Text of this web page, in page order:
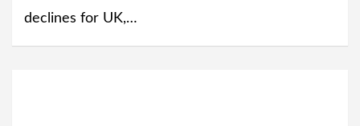
declines for UK,…